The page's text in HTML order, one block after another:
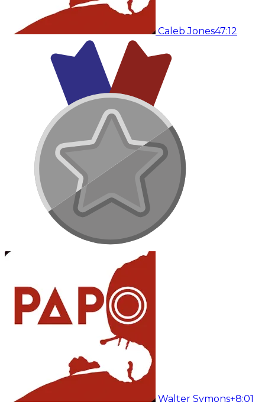
Caleb Jones47:12
Walter Symons+8:01